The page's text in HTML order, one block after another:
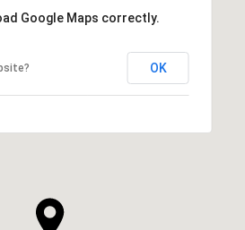
Google Maps correctly.
OK